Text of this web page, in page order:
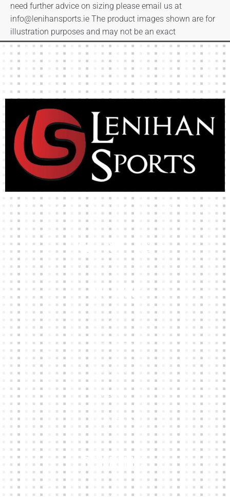
need further advice on sizing please email us at
info@lenihansports.ie The product images shown are for
illustration purposes and may not be an exact
representation of the product.
High-quality team wear and sliotars at an affordable price.
Our Links
HOME
KIT BUILDER
CLUB SHOPS
ABOUT
CONTACTS
Other Links
CART